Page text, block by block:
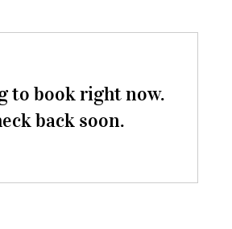
to book right now.
back soon.